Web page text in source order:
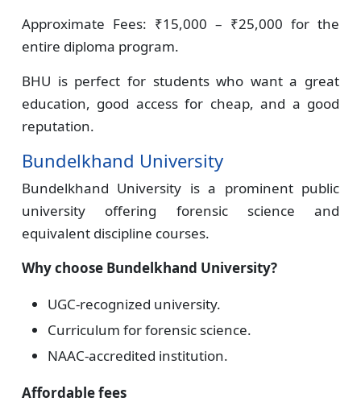
Approximate Fees: ₹15,000 – ₹25,000 for the
entire diploma program.
BHU is perfect for students who want a great
education, good access for cheap, and a good
reputation.
Bundelkhand University
Bundelkhand University is a prominent public
university offering forensic science and
equivalent discipline courses.
Why choose Bundelkhand University?
UGC-recognized university.
Curriculum for forensic science.
NAAC-accredited institution.
Affordable fees